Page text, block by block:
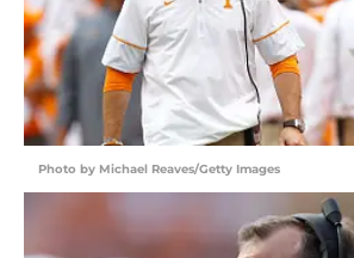
Photo by Michael Reaves/Getty Images